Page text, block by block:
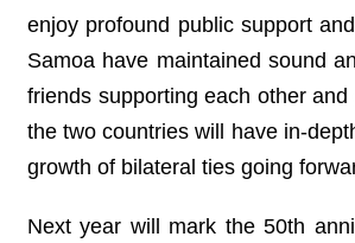
enjoy profound public support
Samoa have maintained sound
friends supporting each other
the two countries will have in-
growth of bilateral ties going
Next year will mark the 50th